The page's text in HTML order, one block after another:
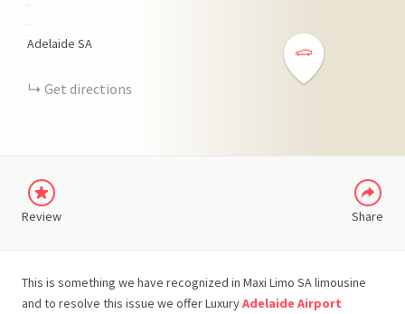
Adelaide SA
Get directions
Review Share
WHATSAPP
This is something we have recognized in Maxi Limo SA limousine
and to resolve this issue we offer LuxuryAdelaide Airport